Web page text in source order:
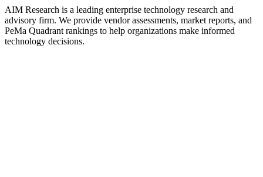
AIM Research is a leading enterprise technology research and
advisory firm. We provide vendor assessments, market reports, and
PeMa Quadrant rankings to help organizations make informed
technology decisions.